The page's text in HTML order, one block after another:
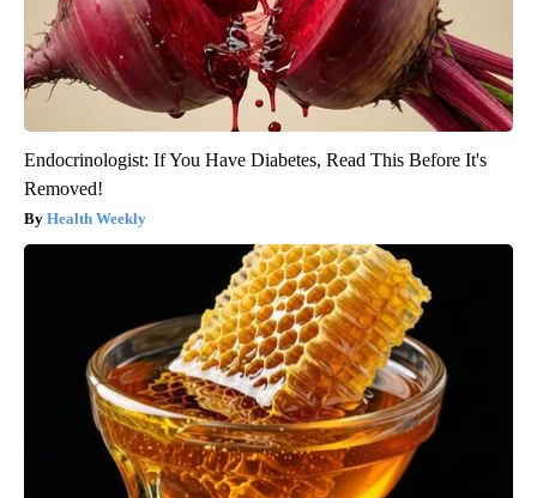
Endocrinologist: If You Have Diabetes, Read This Before It's
Removed!
Health Weekly